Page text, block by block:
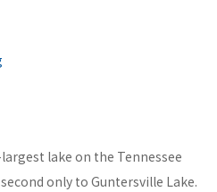
lake on the Tennessee
only to Guntersville Lake.